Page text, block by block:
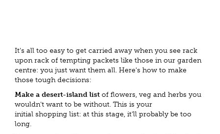
It's all too easy to get carried away when you see rack
upon rack of tempting packets like those in our garden
centre: you just want them all. Here's how to make
those tough decisions:
Make a desert-island list of flowers, veg and herbs you
wouldn't want to be without. This is your
initial shopping list: at this stage, it'll probably be too
long.